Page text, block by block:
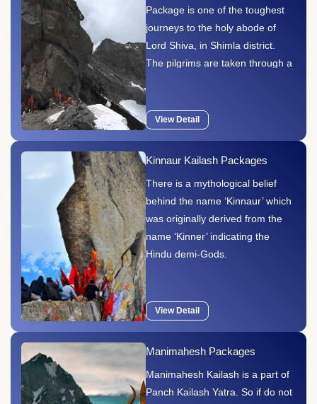
Package is one of the toughest
journeys to the holy abode of
Lord Shiva, in Shimla district.
The pilgrims are taken through a
View Detail
Kinnaur Kailash Packages
There is a mythological belief
behind the name ‘Kinnaur’ which
was originally derived from the
name ‘Kinner’ indicating the
Hindu demi-Gods.
View Detail
Manimahesh Packages
Manimahesh Kailash is a part of
Panch Kailash Yatra. So if do not